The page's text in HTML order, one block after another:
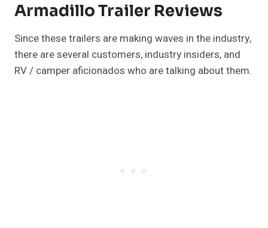
Armadillo Trailer Reviews
Since these trailers are making waves in the industry,
there are several customers, industry insiders, and
RV / camper aficionados who are talking about them.